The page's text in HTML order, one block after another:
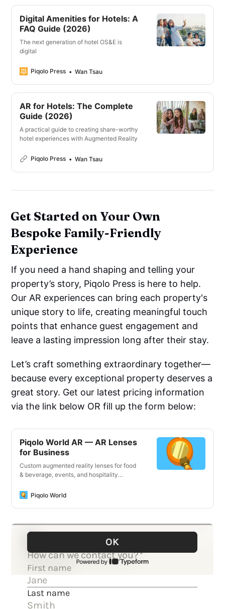
Digital Amenities for Hotels: A
FAQ Guide (2026)
The next generation of hotel OS&E is
digital
Piqolo Press Wan Tsau
AR for Hotels: The Complete
Guide (2026)
A practical guide to creating share-worthy
hotel experiences with Augmented Reality
Piqolo Press Wan Tsau
Get Started on Your Own
Bespoke Family-Friendly
Experience
If you need a hand shaping and telling your
property’s story, Piqolo Press is here to help.
Our AR experiences can bring each property's
unique story to life, creating meaningful touch
points that enhance guest engagement and
leave a lasting impression long after their stay.
Let’s craft something extraordinary together—
because every exceptional property deserves a
great story. Get our latest pricing information
via the link below OR fill up the form below:
Piqolo World AR — AR Lenses
for Business
Custom augmented reality lenses for food
& beverage, events, and hospitality
Piqolo World